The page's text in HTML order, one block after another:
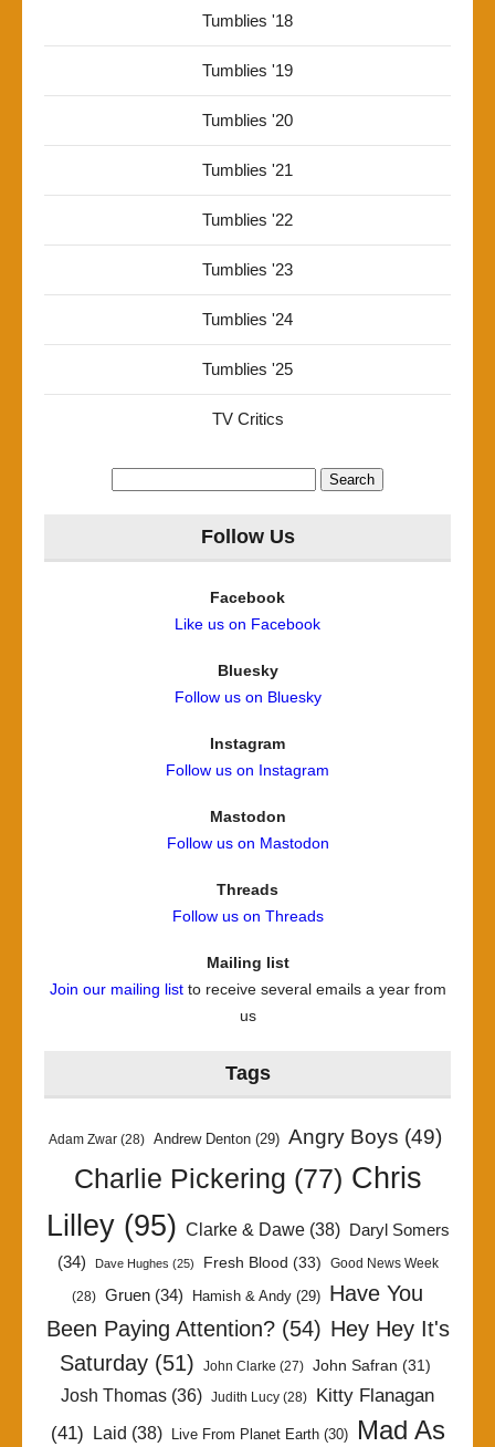
Tumblies '18
Tumblies '19
Tumblies '20
Tumblies '21
Tumblies '22
Tumblies '23
Tumblies '24
Tumblies '25
TV Critics
Follow Us
Facebook
Like us on Facebook
Bluesky
Follow us on Bluesky
Instagram
Follow us on Instagram
Mastodon
Follow us on Mastodon
Threads
Follow us on Threads
Mailing list
Join our mailing listto receive several emails a year from
us
Tags
Adam Zwar (28) Andrew Denton (29) Angry Boys (49)
Charlie Pickering (77) Chris
Lilley(95) Clarke & Dawe(38)
Daryl Somers
(34)
Dave Hughes (25) Fresh Blood (33) Good News Week
(28) Gruen (34) Hamish & Andy (29) Have You
Been Paying Attention?(54) Hey Hey It's
Saturday (51) John Clarke (27) John Safran (31)
Josh Thomas (36) Judith Lucy (28)
Kitty Flanagan
(41) Laid (38) Live From Planet Earth(30)
Mad As